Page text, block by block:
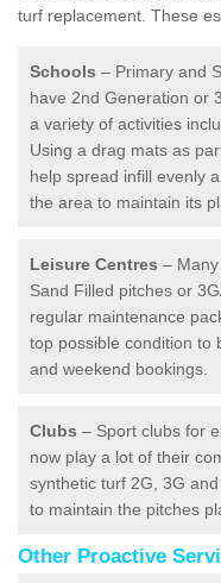
turf replacement. These
Schools – Primary and
have 2nd Generation or
a variety of activities
Using a drag mats as
help spread infill evenly
the area to maintain its
Leisure Centres –
Sand Filled pitches or
regular maintenance
top possible condition to
and weekend bookings.
Clubs – Sport clubs for
now play a lot of their
synthetic turf 2G, 3G
to maintain the pitches
Other Proactive